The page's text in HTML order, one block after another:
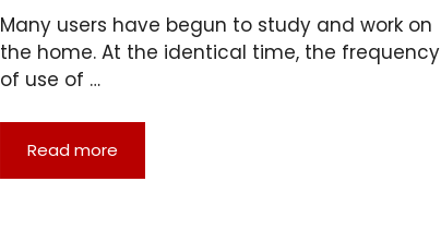
Many users have begun to study and work on
the home. At the identical time, the frequency
of use of …
Read more